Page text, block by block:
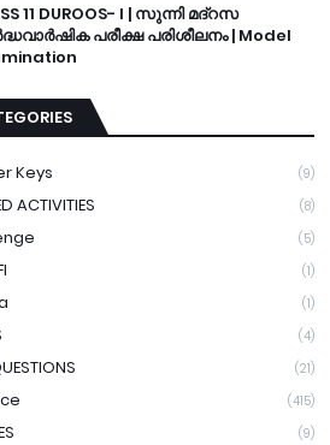
11 DUROOS- I | സുന്നി മദ്റസ
പരീക്ഷ പരിശീലനം | Model
Keys (9)
ACTIVITIES (8)
(5)
(1)
(1)
(4)
(21)
(415)
(9)